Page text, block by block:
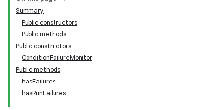
Summary
Public constructors
Public methods
Public constructors
ConditionFailureMonitor
Public methods
hasFailures
hasRunFailures